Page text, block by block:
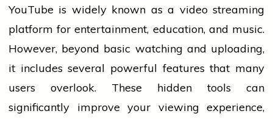
YouTube is widely known as a video streaming
platform for entertainment, education, and music.
However, beyond basic watching and uploading,
it includes several powerful features that many
users overlook. These hidden tools can
significantly improve your viewing experience,